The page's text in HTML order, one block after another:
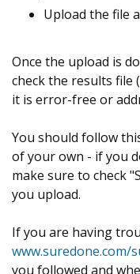
Upload the file
Once the upload is
check the results file (
it is error-free or
You should follow
of your own - if you
make sure to check
you upload.
If you are having
www.suredone.com/
you followed and